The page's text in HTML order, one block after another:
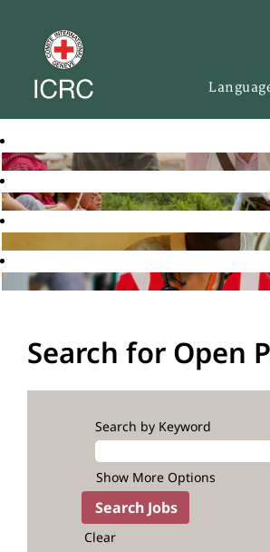
Search for Open
Search by Keyword
Show More Options
Clear